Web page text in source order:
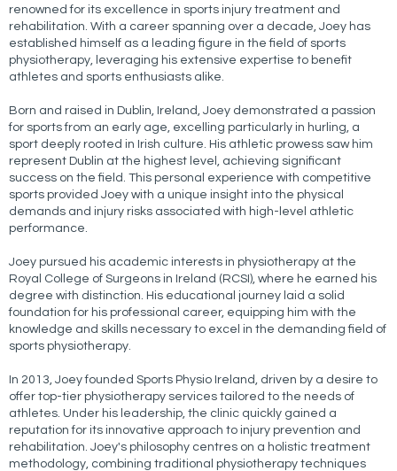
renowned for its excellence in sports injury treatment and
rehabilitation. With a career spanning over a decade, Joey has
established himself as a leading figure in the field of sports
physiotherapy, leveraging his extensive expertise to benefit
athletes and sports enthusiasts alike.
Born and raised in Dublin, Ireland, Joey demonstrated a passion
for sports from an early age, excelling particularly in hurling, a
sport deeply rooted in Irish culture. His athletic prowess saw him
represent Dublin at the highest level, achieving significant
success on the field. This personal experience with competitive
sports provided Joey with a unique insight into the physical
demands and injury risks associated with high-level athletic
performance.
Joey pursued his academic interests in physiotherapy at the
Royal College of Surgeons in Ireland (RCSI), where he earned his
degree with distinction. His educational journey laid a solid
foundation for his professional career, equipping him with the
knowledge and skills necessary to excel in the demanding field of
sports physiotherapy.
In 2013, Joey founded Sports Physio Ireland, driven by a desire to
offer top-tier physiotherapy services tailored to the needs of
athletes. Under his leadership, the clinic quickly gained a
reputation for its innovative approach to injury prevention and
rehabilitation. Joey's philosophy centres on a holistic treatment
methodology, combining traditional physiotherapy techniques